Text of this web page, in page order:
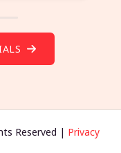
Reserved | Privacy